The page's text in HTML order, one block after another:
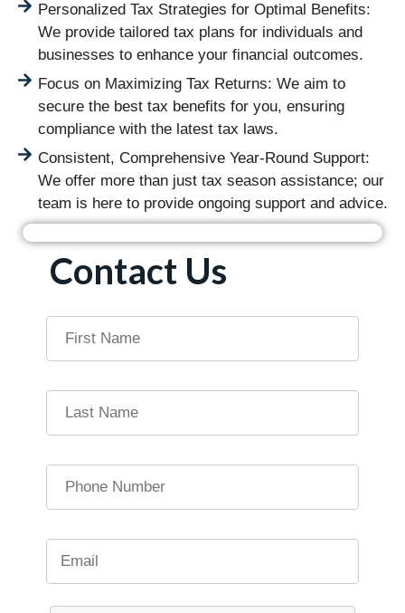
Personalized Tax Strategies for Optimal Benefits:
We provide tailored tax plans for individuals and
businesses to enhance your financial outcomes.
Focus on Maximizing Tax Returns: We aim to
secure the best tax benefits for you, ensuring
compliance with the latest tax laws.
Consistent, Comprehensive Year-Round Support:
We offer more than just tax season assistance; our
team is here to provide ongoing support and advice.
Contact Us